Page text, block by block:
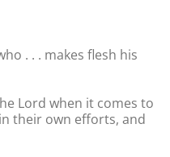
. . . makes flesh his
Lord when it comes to
their own efforts, and